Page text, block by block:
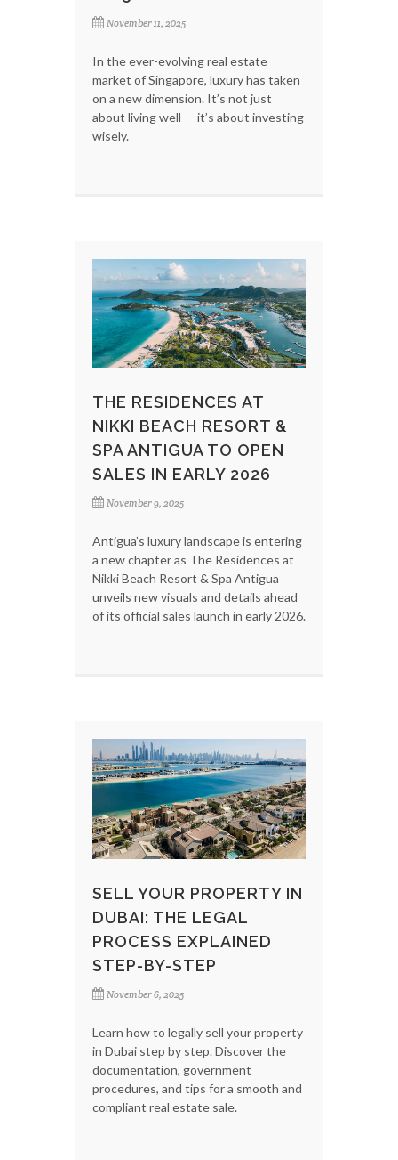
November 11, 2025
In the ever-evolving real estate
market of Singapore, luxury has taken
on a new dimension. It’s not just
about living well — it’s about investing
wisely.
THE RESIDENCES AT
NIKKI BEACH RESORT &
SPA ANTIGUA TO OPEN
SALES IN EARLY 2026
November 9, 2025
Antigua’s luxury landscape is entering
a new chapter as The Residences at
Nikki Beach Resort & Spa Antigua
unveils new visuals and details ahead
of its official sales launch in early 2026.
SELL YOUR PROPERTY IN
DUBAI: THE LEGAL
PROCESS EXPLAINED
STEP-BY-STEP
November 6, 2025
Learn how to legally sell your property
in Dubai step by step. Discover the
documentation, government
procedures, and tips for a smooth and
compliant real estate sale.